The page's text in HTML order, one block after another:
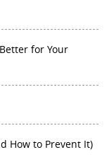
for Your
How to Prevent It)